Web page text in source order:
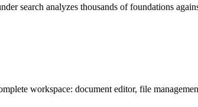
search analyzes thousands of foundations
workspace: document editor, file